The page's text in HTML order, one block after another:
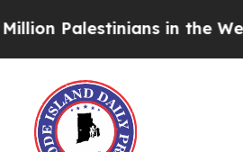
in the West